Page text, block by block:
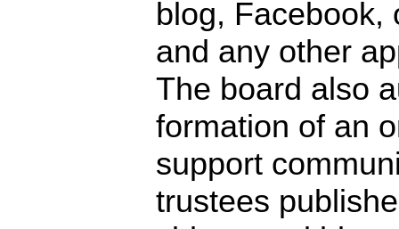
blog, Facebook,
and any other
The board also
formation of an
support
trustees